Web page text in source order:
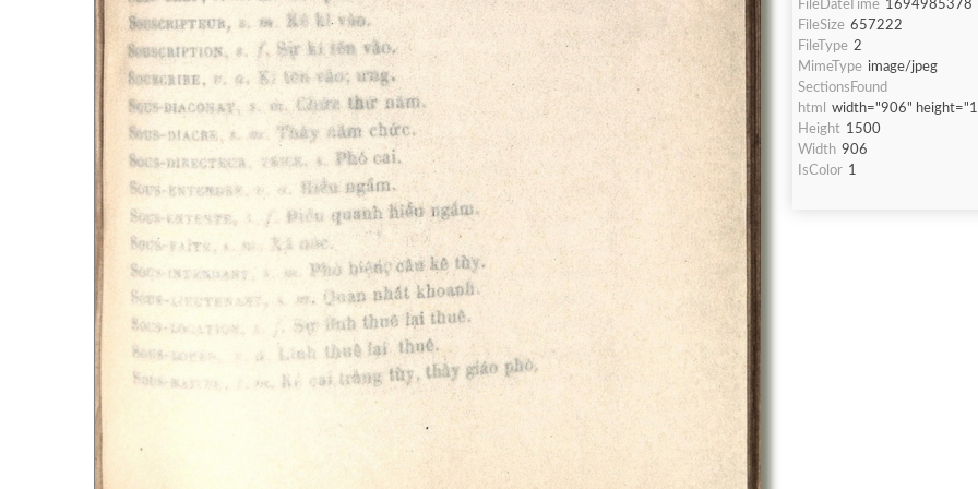
FileDateTime 1694985378
FileSize 657222
FileType 2
MimeType image/jpeg
SectionsFound
html
width="906"
Height 1500
Width 906
IsColor 1